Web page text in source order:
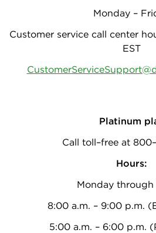
Monday –
Customer service call center
EST
Platinum
Call toll–free at
Hours:
Monday
8:00 a.m. – 9:00 p.m.
5:00 a.m. – 6:00 p.m.